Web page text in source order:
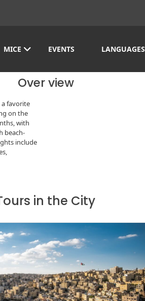
MICE EVENTS LANGUAGES
Over view
a favorite
on the
with
beach-
include
in the City